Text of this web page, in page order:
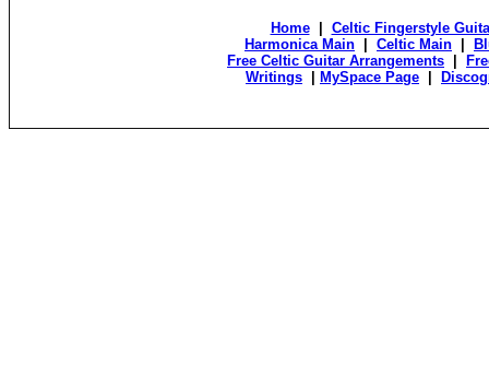
Home| Celtic Fingerstyle
Harmonica Main
Celtic Main
Free Celtic Guitar Arrangements
Writings
MySpace Page